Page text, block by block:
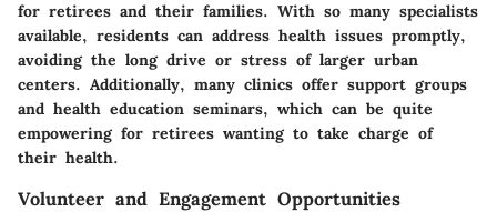
for retirees and their families. With so many specialists
available, residents can address health issues promptly,
avoiding the long drive or stress of larger urban
centers. Additionally, many clinics offer support groups
and health education seminars, which can be quite
empowering for retirees wanting to take charge of
their health.
Volunteer and Engagement Opportunities